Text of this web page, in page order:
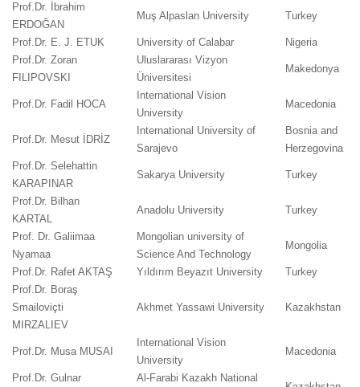
Prof.Dr. İbrahim
ERDOĞAN
Muş Alpaslan University Turkey
Prof.Dr. E. J. ETUK University of Calabar
Nigeria
Prof.Dr. Zoran
FILIPOVSKI
Uluslararası Vizyon
Üniversitesi
Makedonya
Prof.Dr. Fadil HOCA
International Vision
University
Macedonia
Prof.Dr. Mesut İDRİZ
International University of
Sarajevo
Bosnia and
Herzegovina
Prof.Dr. Selehattin
KARAPINAR
Sakarya University Turkey
Prof.Dr. Bilhan
KARTAL
Anadolu University Turkey
Prof. Dr. Galiimaa
Nyamaa
Mongolian university of
Science And Technology
Mongolia
Prof.Dr. Rafet AKTAŞ Yıldırım Beyazıt University
Turkey
Prof.Dr. Boraş
Smailoviçti
MIRZALIEV
Akhmet Yassawi University Kazakhstan
Prof.Dr. Musa MUSAI
International Vision
University
Macedonia
Prof.Dr. Gulnar
Al-Farabi Kazakh National